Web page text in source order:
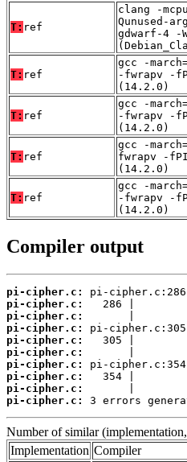
T: ref
clang -
Qunused-
gdwarf-4 -
T: ref
gcc -
-fwrapv -
(14.2.0)
T: ref
gcc -
-fwrapv -
(14.2.0)
T: ref
gcc -
fwrapv -
(14.2.0)
T: ref
gcc -
-fwrapv -
(14.2.0)
Compiler output
pi-cipher.c:
pi-cipher.c:
pi-cipher.c:
pi-cipher.c:
pi-cipher.c:
pi-cipher.c:
pi-cipher.c:
pi-cipher.c:
pi-cipher.c:
pi-cipher.c:
3 errors
Number of similar
Implementation Compiler